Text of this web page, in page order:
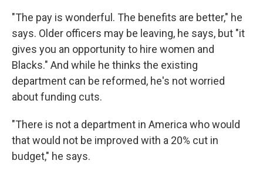
"The pay is wonderful. The benefits are better," he
says. Older officers may be leaving, he says, but "it
gives you an opportunity to hire women and
Blacks." And while he thinks the existing
department can be reformed, he's not worried
about funding cuts.
"There is not a department in America who would
that would not be improved with a 20% cut in
budget," he says.